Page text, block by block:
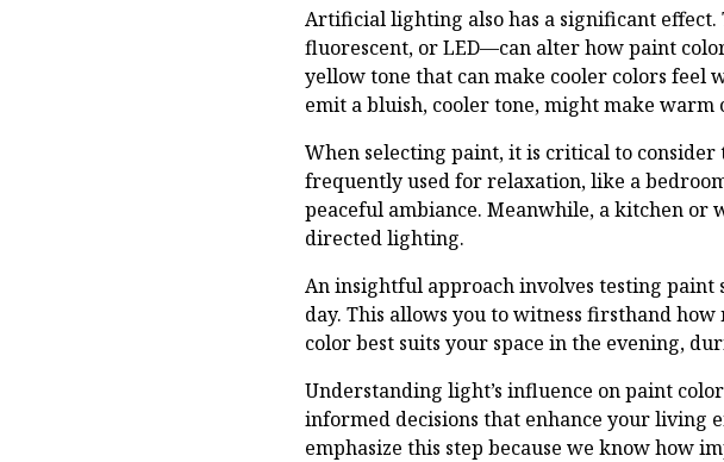
Artificial lighting also has a significant
fluorescent, or LED—can alter how paint
yellow tone that can make cooler colors
emit a bluish, cooler tone, might make
When selecting paint, it is critical to
frequently used for relaxation, like a
peaceful ambiance. Meanwhile, a kitchen
directed lighting.
An insightful approach involves testing
day. This allows you to witness firsthand
color best suits your space in the evening,
Understanding light’s influence on paint
informed decisions that enhance your living
emphasize this step because we know how